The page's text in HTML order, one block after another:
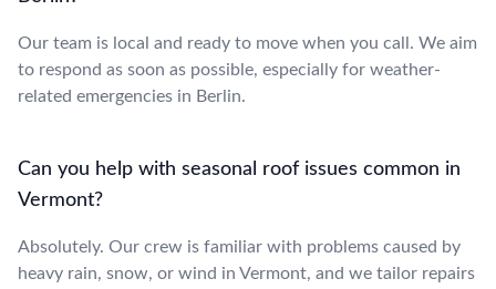
Our team is local and ready to move when you call. We aim
to respond as soon as possible, especially for weather-
related emergencies in Berlin.
Can you help with seasonal roof issues common in
Vermont?
Absolutely. Our crew is familiar with problems caused by
heavy rain, snow, or wind in Vermont, and we tailor repairs